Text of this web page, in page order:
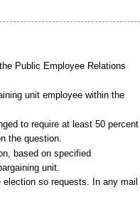
Public Employee Relations
unit employee within the
to require at least 50 percent
the question.
based on specified
unit.
so requests. In any mail